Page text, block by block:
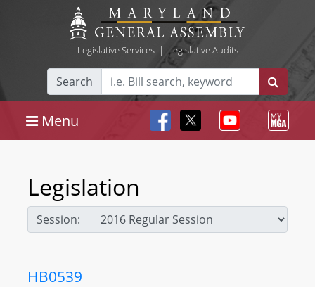
Legislative Services| Legislative Audits
Search
Menu
Legislation
Session:
HB0539